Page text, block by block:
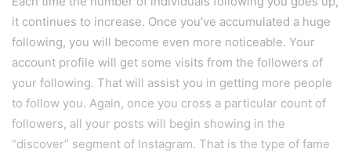
it continues to increase. Once you’ve accumulated a huge
following, you will become even more noticeable. Your
account profile will get some visits from the followers of
your following. That will assist you in getting more people
to follow you. Again, once you cross a particular count of
followers, all your posts will begin showing in the
“discover” segment of Instagram. That is the type of fame